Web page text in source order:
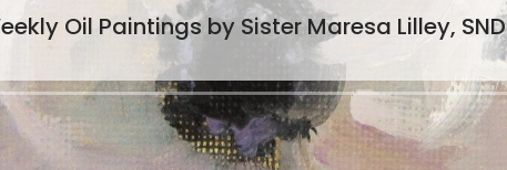
Oil Paintings by Sister Maresa Lilley, SND